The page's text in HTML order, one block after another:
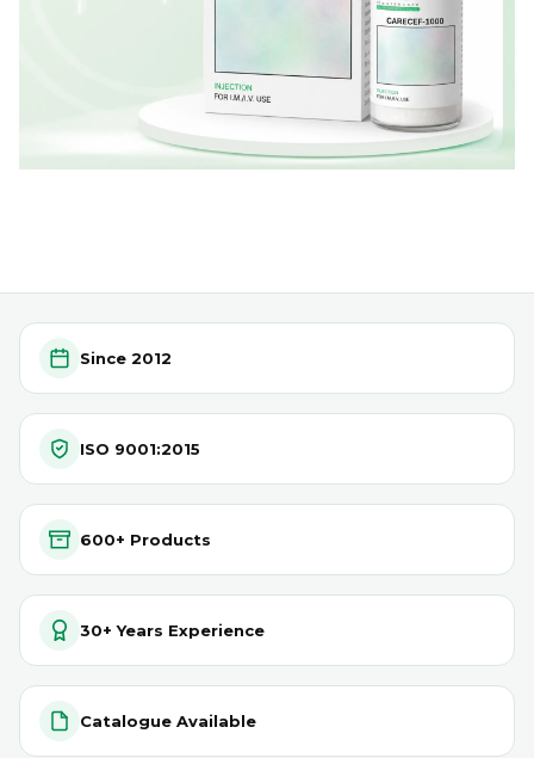
Since 2012
ISO 9001:2015
600+ Products
30+ Years Experience
Catalogue Available